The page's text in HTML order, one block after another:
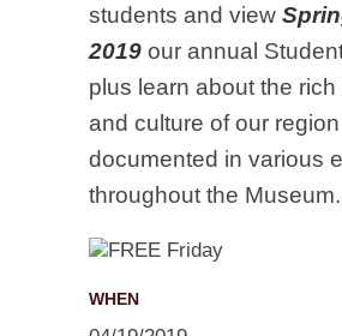
students and view
2019 our annual
plus learn about the rich
and culture of our region
documented in various
throughout the Museum.
WHEN